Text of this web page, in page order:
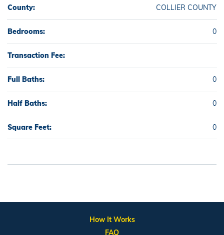
County: COLLIER COUNTY
Bedrooms: 0
Transaction Fee:
Full Baths: 0
Half Baths: 0
Square Feet: 0
How It Works
FAQ